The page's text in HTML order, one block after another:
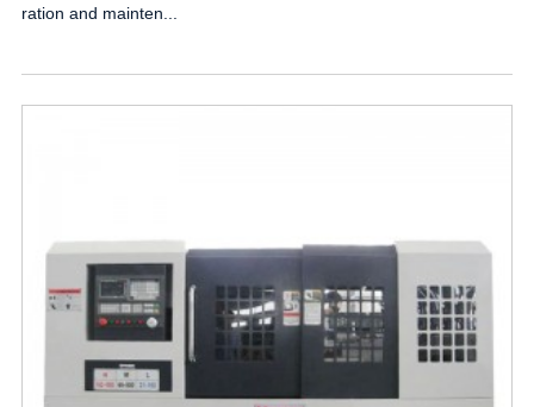
ration and mainten...